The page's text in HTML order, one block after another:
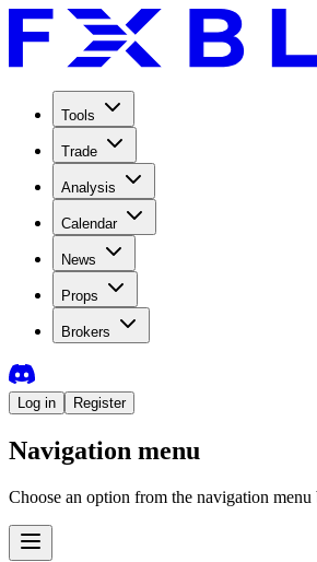
Tools
Trade
Analysis
Calendar
News
Props
Brokers
Log in Register
Navigation menu
Choose an option from the navigation menu